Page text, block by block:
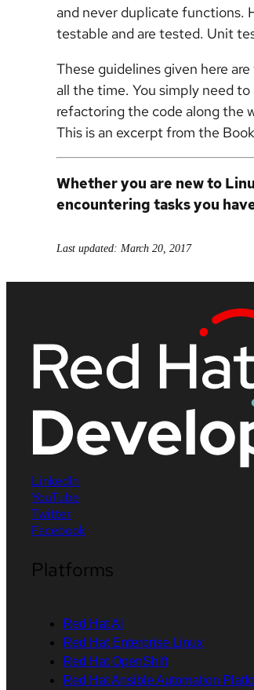
and never duplicate functions.
testable and are tested. Unit
These guidelines given here
all the time. You simply need
refactoring the code along the
This is an excerpt from the
Whether you are new to
encountering tasks you
Last updated: March 20, 2017
LinkedIn
YouTube
Twitter
Facebook
Platforms
Red Hat AI
Red Hat Enterprise Linux
Red Hat OpenShift
Red Hat Ansible Automation